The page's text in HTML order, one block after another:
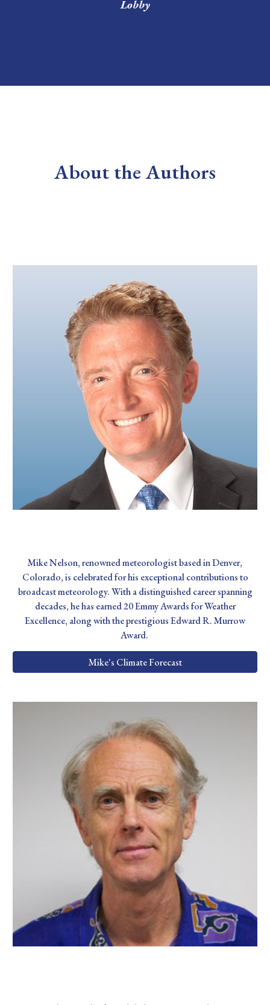
Lobby
About the Authors
Mike Nelson, renowned meteorologist based in Denver,
Colorado, is celebrated for his exceptional contributions to
broadcast meteorology. With a distinguished career spanning
decades, he has earned 20 Emmy Awards for Weather
Excellence, along with the prestigious Edward R. Murrow
Award.
Mike's Climate Forecast